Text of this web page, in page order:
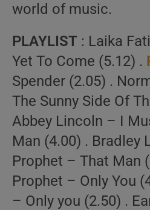
world of music.
PLAYLIST : Laika
Yet To Come (5.12) .
Spender (2.05) .
The Sunny Side Of
Abbey Lincoln – I
Man (4.00) . Bradley
Prophet – That Man
Prophet – Only You
– Only you (2.50) .